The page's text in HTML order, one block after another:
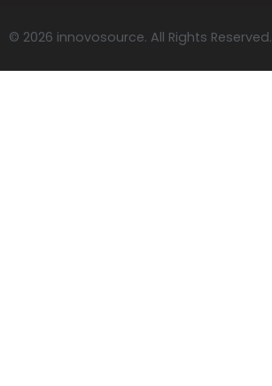
© 2026 innovosource. All Rights Reserved.